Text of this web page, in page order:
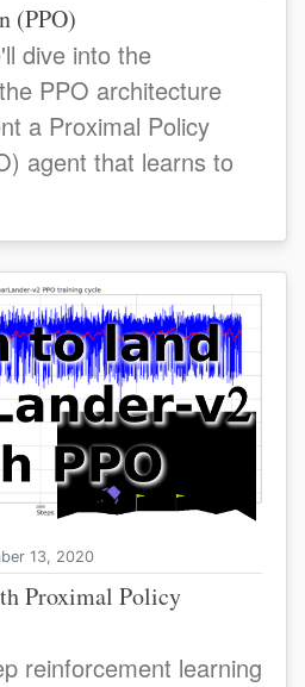
(PPO)
dive into the
PPO architecture
a Proximal Policy
agent that learns to
13, 2020
Proximal Policy
reinforcement learning